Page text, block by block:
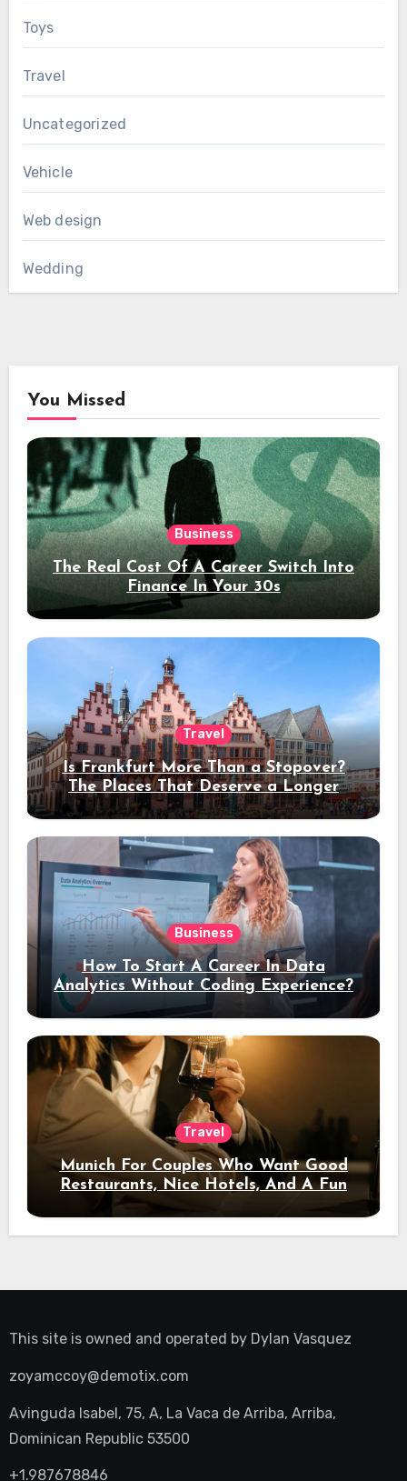
Toys
Travel
Uncategorized
Vehicle
Web design
Wedding
You Missed
Business
The Real Cost Of A Career Switch Into
Finance In Your 30s
Travel
Is Frankfurt More Than a Stopover?
The Places That Deserve a Longer
Stay
Business
How To Start A Career In Data
Analytics Without Coding Experience?
Travel
Munich For Couples Who Want Good
Restaurants, Nice Hotels, And A Fun
Night Out
This site is owned and operated by Dylan Vasquez
zoyamccoy@demotix.com
Avinguda Isabel, 75, A, La Vaca de Arriba, Arriba,
Dominican Republic 53500
+1.987678846